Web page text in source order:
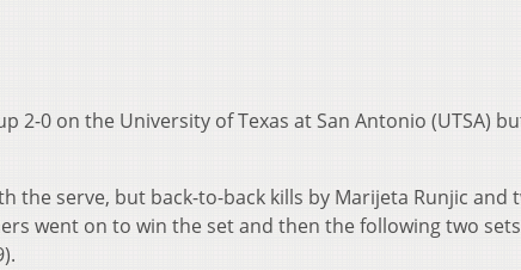
2-0 on the University of Texas at San Antonio (UTSA)
the serve, but back-to-back kills by Marijeta Runjic and
went on to win the set and then the following two